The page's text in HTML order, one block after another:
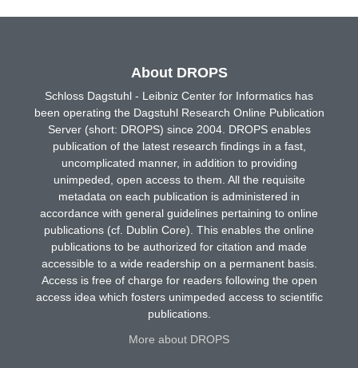
About DROPS
Schloss Dagstuhl - Leibniz Center for Informatics has
been operating the Dagstuhl Research Online Publication
Server (short: DROPS) since 2004. DROPS enables
publication of the latest research findings in a fast,
uncomplicated manner, in addition to providing
unimpeded, open access to them. All the requisite
metadata on each publication is administered in
accordance with general guidelines pertaining to online
publications (cf. Dublin Core). This enables the online
publications to be authorized for citation and made
accessible to a wide readership on a permanent basis.
Access is free of charge for readers following the open
access idea which fosters unimpeded access to scientific
publications.
More about DROPS